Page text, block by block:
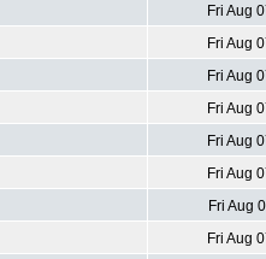
Fri Aug
Fri Aug
Fri Aug
Fri Aug
Fri Aug
Fri Aug
Fri Aug
Fri Aug